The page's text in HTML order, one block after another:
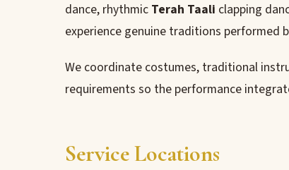
dance, rhythmic Terah Taali clapping
experience genuine traditions
We coordinate costumes, traditional
requirements so the performance
Service Locations